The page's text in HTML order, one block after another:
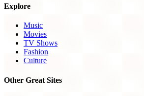
Explore
Music
Movies
TV Shows
Fashion
Culture
Other Great Sites